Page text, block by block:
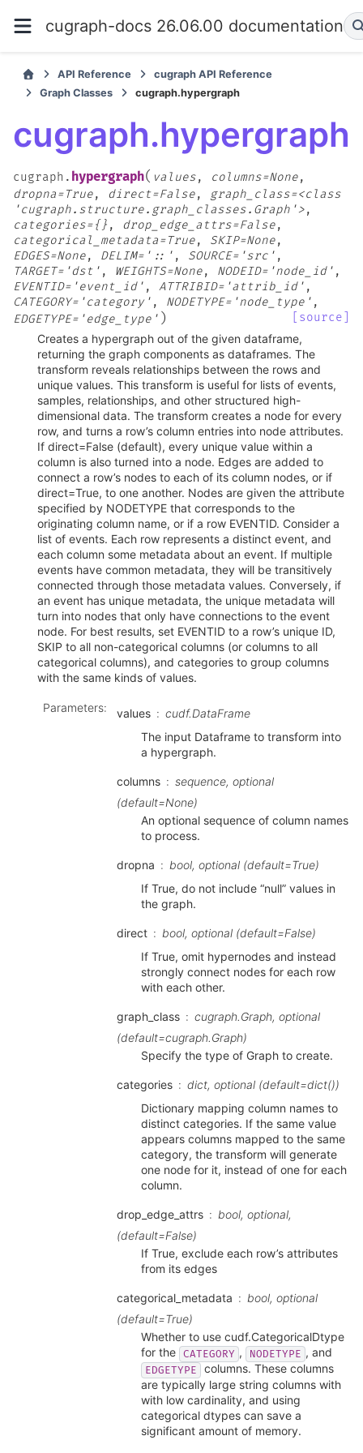
cugraph-docs 26.06.00 documentation
API Reference
cugraph API Reference
Graph Classes
cugraph.hypergraph
cugraph.hypergraph
cugraph. hypergraph( values, columns=None,
dropna=True, direct=False,
graph_class=<class
'cugraph.structure.graph_classes.Graph'>,
categories={} , drop_edge_attrs=False,
categorical_metadata=True, SKIP=None,
EDGES=None, DELIM='::' , SOURCE='src' ,
TARGET='dst' , WEIGHTS=None, NODEID='node_id' ,
EVENTID='event_id' , ATTRIBID='attrib_id' ,
CATEGORY='category' , NODETYPE='node_type' ,
EDGETYPE='edge_type' )
[source]
Creates a hypergraph out of the given dataframe,
returning the graph components as dataframes. The
transform reveals relationships between the rows and
unique values. This transform is useful for lists of events,
samples, relationships, and other structured high-
dimensional data. The transform creates a node for every
row, and turns a row’s column entries into node attributes.
If direct=False (default), every unique value within a
column is also turned into a node. Edges are added to
connect a row’s nodes to each of its column nodes, or if
direct=True, to one another. Nodes are given the attribute
specified by NODETYPE that corresponds to the
originating column name, or if a row EVENTID. Consider a
list of events. Each row represents a distinct event, and
each column some metadata about an event. If multiple
events have common metadata, they will be transitively
connected through those metadata values. Conversely, if
an event has unique metadata, the unique metadata will
turn into nodes that only have connections to the event
node. For best results, set EVENTID to a row’s unique ID,
SKIP to all non-categorical columns (or columns to all
categorical columns), and categories to group columns
with the same kinds of values.
Parameters: values
cudf.DataFrame
The input Dataframe to transform into
a hypergraph.
columns
sequence, optional
(default=None)
An optional sequence of column names
to process.
dropna
bool, optional (default=True)
If True, do not include “null” values in
the graph.
direct
bool, optional (default=False)
If True, omit hypernodes and instead
strongly connect nodes for each row
with each other.
graph_class
cugraph.Graph, optional
(default=cugraph.Graph)
Specify the type of Graph to create.
categories
dict, optional (default=dict())
Dictionary mapping column names to
distinct categories. If the same value
appears columns mapped to the same
category, the transform will generate
one node for it, instead of one for each
column.
drop_edge_attrs
bool, optional,
(default=False)
If True, exclude each row’s attributes
from its edges
categorical_metadata
bool, optional
(default=True)
Whether to use cudf.CategoricalDtype
for the CATEGORY , NODETYPE , and
EDGETYPE
columns. These columns
are typically large string columns with
with low cardinality, and using
categorical dtypes can save a
significant amount of memory.